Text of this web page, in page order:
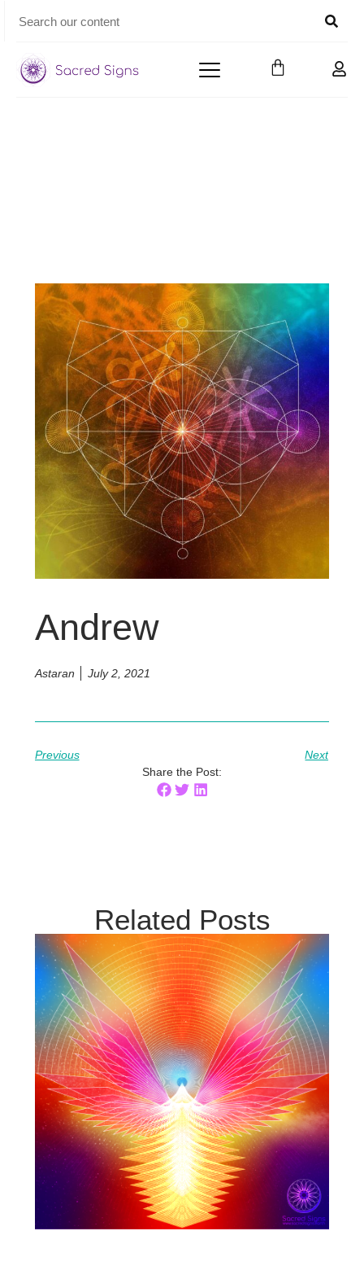
Andrew
Astaran July 2, 2021
Previous
Next
Share the Post:
Related Posts